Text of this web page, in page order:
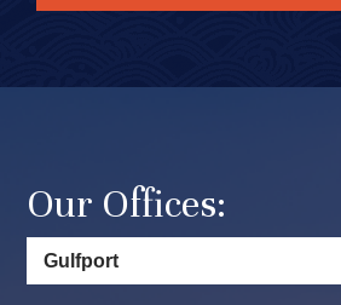
Our Offices: